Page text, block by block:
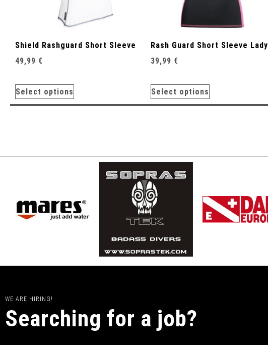
Shield Rashguard Short Sleeve
49,99 €
Select options
Rash Guard Short Sleeve Lady
39,99 €
Select options
WE ARE HIRING!
Searching for a job?